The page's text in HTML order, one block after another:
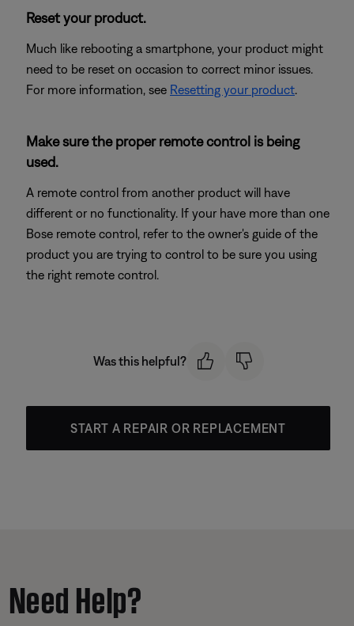
Reset your product.
Much like rebooting a smartphone, your product might
need to be reset on occasion to correct minor issues.
For more information, see Resetting your product.
Make sure the proper remote control is being
used.
A remote control from another product will have
different or no functionality. If your have more than one
Bose remote control, refer to the owner's guide of the
product you are trying to control to be sure you using
the right remote control.
Was this helpful?
START A REPAIR OR REPLACEMENT
Need Help?